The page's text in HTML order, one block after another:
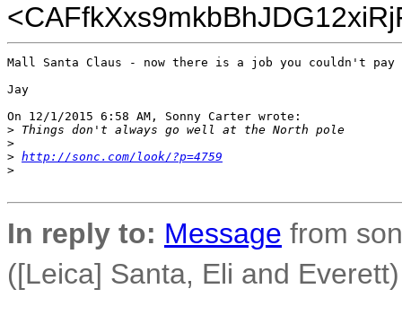
Mall Santa Claus - now there is a job you couldn't pay
Jay
On 12/1/2015 6:58 AM, Sonny Carter wrote:
> Things don't always go well at the North pole
>
> http://sonc.com/look/?p=4759
>
In reply to: Message from
([Leica] Santa, Eli and Everett)